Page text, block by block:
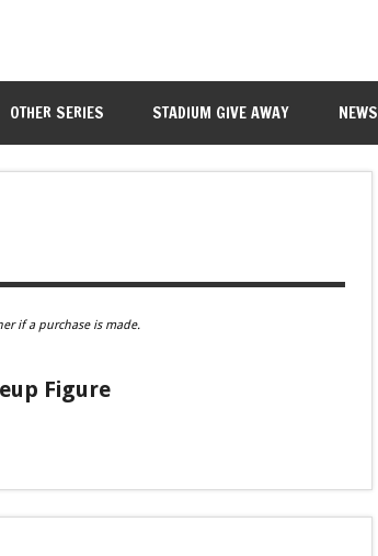
OTHER SERIES STADIUM GIVE AWAY NEWS
if a purchase is made.
Figure